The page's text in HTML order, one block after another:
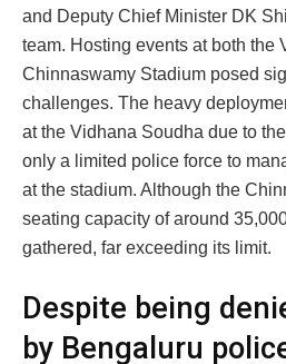
and Deputy Chief Minister DK
team. Hosting events at both the
Chinnaswamy Stadium posed
challenges. The heavy
at the Vidhana Soudha due to
only a limited police force to
at the stadium. Although the
seating capacity of around
gathered, far exceeding its limit.
Despite being
by Bengaluru